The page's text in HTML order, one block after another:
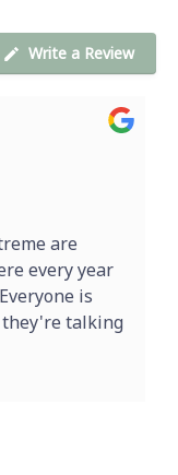
Write a Review
are
every year
is
talking